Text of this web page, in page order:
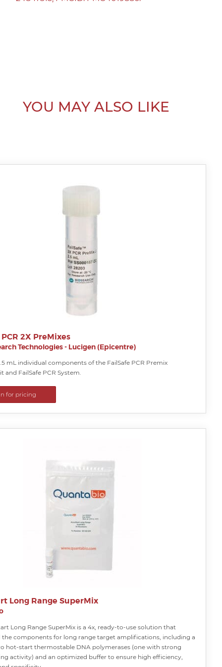
YOU MAY ALSO LIKE
2X PreMixes
Technologies - Lucigen (Epicentre)
mL individual components of the FailSafe PCR Premix
and FailSafe PCR System.
for pricing
Long Range SuperMix
Long Range SuperMix is a 4x, ready-to-use solution that
the components for long range target amplifications, including a
hot-start thermostable DNA polymerases (one with strong
activity) and an optimized buffer to ensure high efficiency,